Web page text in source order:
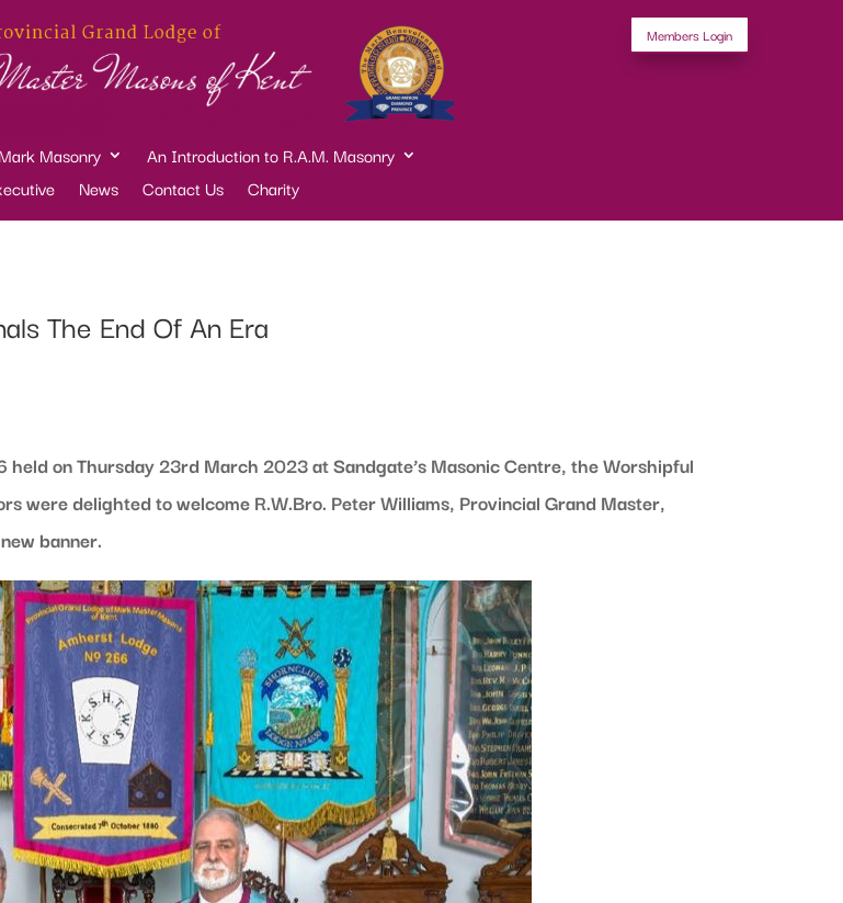
Masonry
An Introduction to R.A.M. Masonry
News Contact Us Charity
Members Login
The End Of An Era
on Thursday 23rd March 2023 at Sandgate’s Masonic Centre, the Worshipful
were delighted to welcome R.W.Bro. Peter Williams, Provincial Grand Master,
banner.